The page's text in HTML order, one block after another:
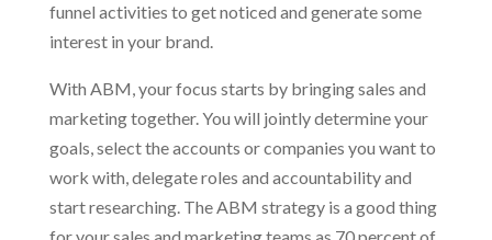
funnel activities to get noticed and generate some
interest in your brand.
With ABM, your focus starts by bringing sales and
marketing together. You will jointly determine your
goals, select the accounts or companies you want to
work with, delegate roles and accountability and
start researching. The ABM strategy is a good thing